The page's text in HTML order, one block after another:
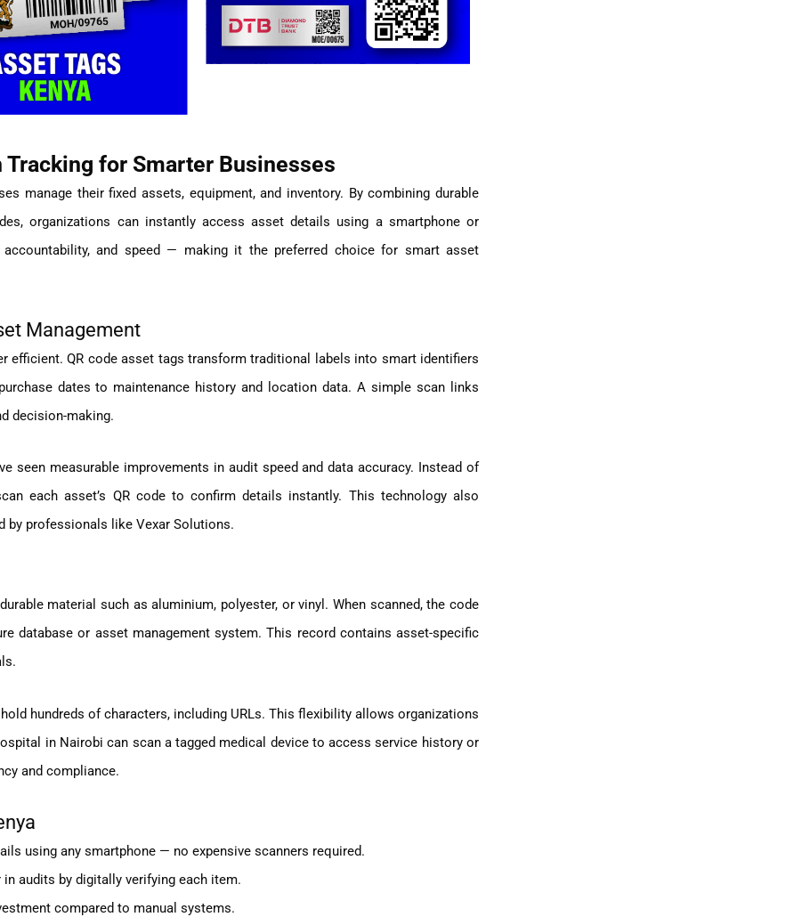
Tracking for Smarter Businesses
manage their fixed assets, equipment, and inventory. By combining durable
organizations can instantly access asset details using a smartphone or
and speed — making it the preferred choice for smart asset
Management
efficient. QR code asset tags transform traditional labels into smart identifiers
dates to maintenance history and location data. A simple scan links
decision-making.
seen measurable improvements in audit speed and data accuracy. Instead of
each asset’s QR code to confirm details instantly. This technology also
by professionals like Vexar Solutions.
material such as aluminium, polyester, or vinyl. When scanned, the code
database or asset management system. This record contains asset-specific
hundreds of characters, including URLs. This flexibility allows organizations
in Nairobi can scan a tagged medical device to access service history or
and compliance.
using any smartphone — no expensive scanners required.
in audits by digitally verifying each item.
compared to manual systems.